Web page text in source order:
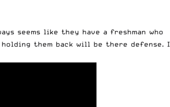
seems like they have a freshman who
them back will be there defense. I